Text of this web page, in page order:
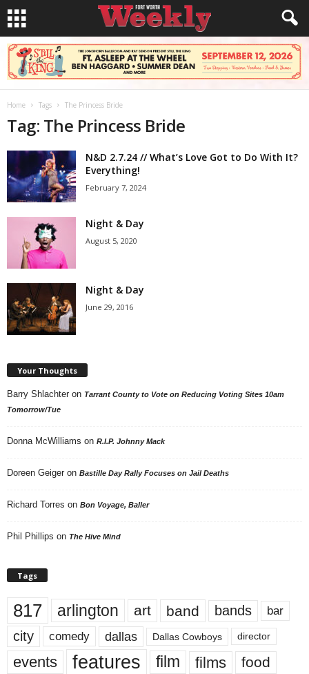
Home Tags The Princess Bride
Tag: The Princess Bride
N&D 2.7.24 // What’s Love Got to Do With It?
Everything!
February 7, 2024
Night & Day
August 5, 2020
Night & Day
June 29, 2016
Your Thoughts
Barry Shlachter on Tarrant County to Vote on Reducing Voting Sites 10am
Tomorrow/Tue
Donna McWilliams on R.I.P. Johnny Mack
Doreen Geiger on Bastille Day Rally Focuses on Jail Deaths
Richard Torres on Bon Voyage, Baller
Phil Phillips on The Hive Mind
Tags
817 arlington art band bands bar
city comedy dallas Dallas Cowboys director
events features film films food